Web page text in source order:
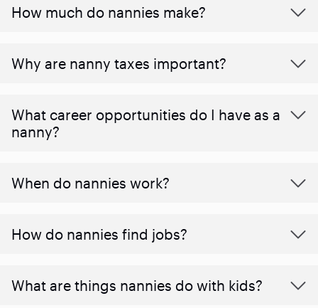
How much do nannies make?
Why are nanny taxes important?
What career opportunities do I have as a
nanny?
When do nannies work?
How do nannies find jobs?
What are things nannies do with kids?